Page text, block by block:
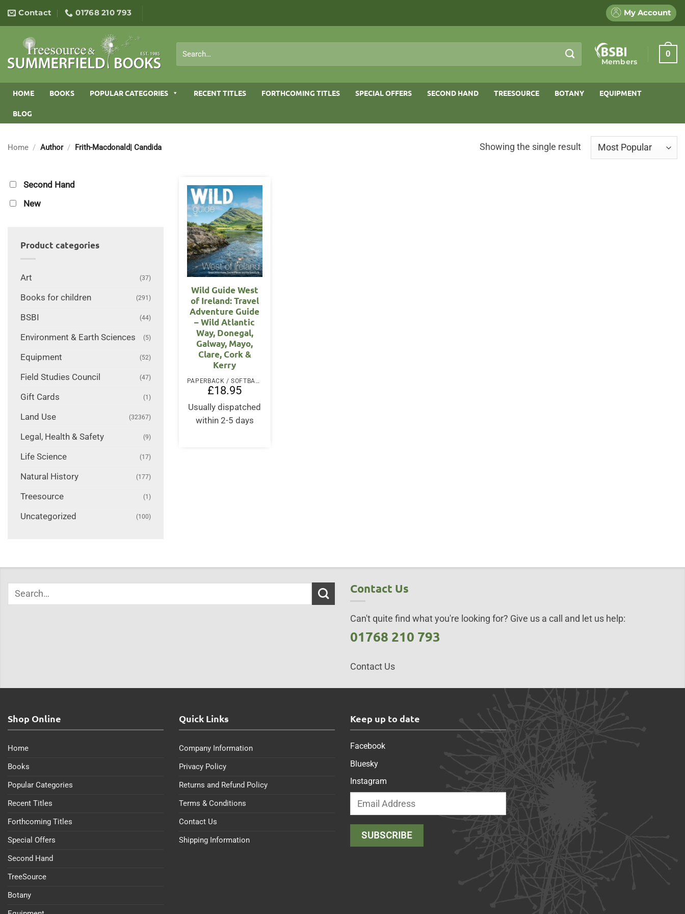
content
Contact 01768 210 793 My Account
for:
Members
0
HOME BOOKS POPULAR CATEGORIES RECENT TITLES FORTHCOMING TITLES SPECIAL OFFERS SECOND HAND TREESOURCE BOTANY EQUIPMENT
BLOG
Home / Author / Frith-Macdonald| Candida Showing the single result
Second Hand
New
Product categories
Art (37)
Books for children (291)
BSBI (44)
Environment & Earth Sciences (5)
Equipment (52)
Field Studies Council (47)
Gift Cards (1)
Land Use (32367)
Legal, Health & Safety (9)
Life Science (17)
Natural History (177)
Treesource (1)
Uncategorized (100)
Wild Guide West
of Ireland: Travel
Adventure Guide
– Wild Atlantic
Way, Donegal,
Galway, Mayo,
Clare, Cork &
Kerry
PAPERBACK / SOFTBACK
£18.95
Usually dispatched
within 2-5 days
Contact Us
Can't quite find what you're looking for? Give us a call and let us help:
01768 210 793
Contact Us
Shop Online
Home
Books
Popular Categories
Recent Titles
Forthcoming Titles
Special Offers
Second Hand
TreeSource
Botany
Quick Links
Company Information
Privacy Policy
Returns and Refund Policy
Terms & Conditions
Contact Us
Shipping Information
Keep up to date
Facebook
Bluesky
Instagram